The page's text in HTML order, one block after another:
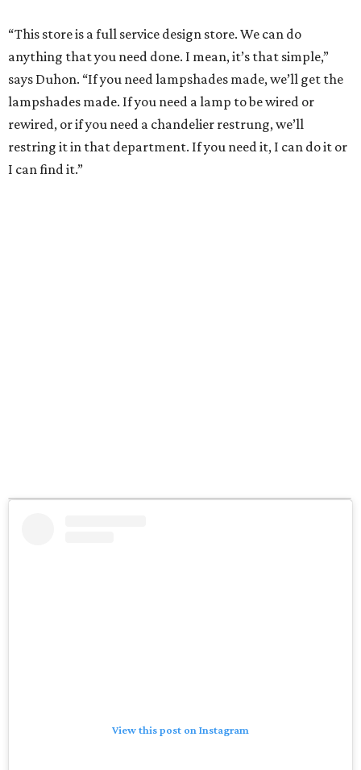
“This store is a full service design store. We can do
anything that you need done. I mean, it’s that simple,”
says Duhon. “If you need lampshades made, we’ll get the
lampshades made. If you need a lamp to be wired or
rewired, or if you need a chandelier restrung, we’ll
restring it in that department. If you need it, I can do it or
I can find it.”
View this post on Instagram